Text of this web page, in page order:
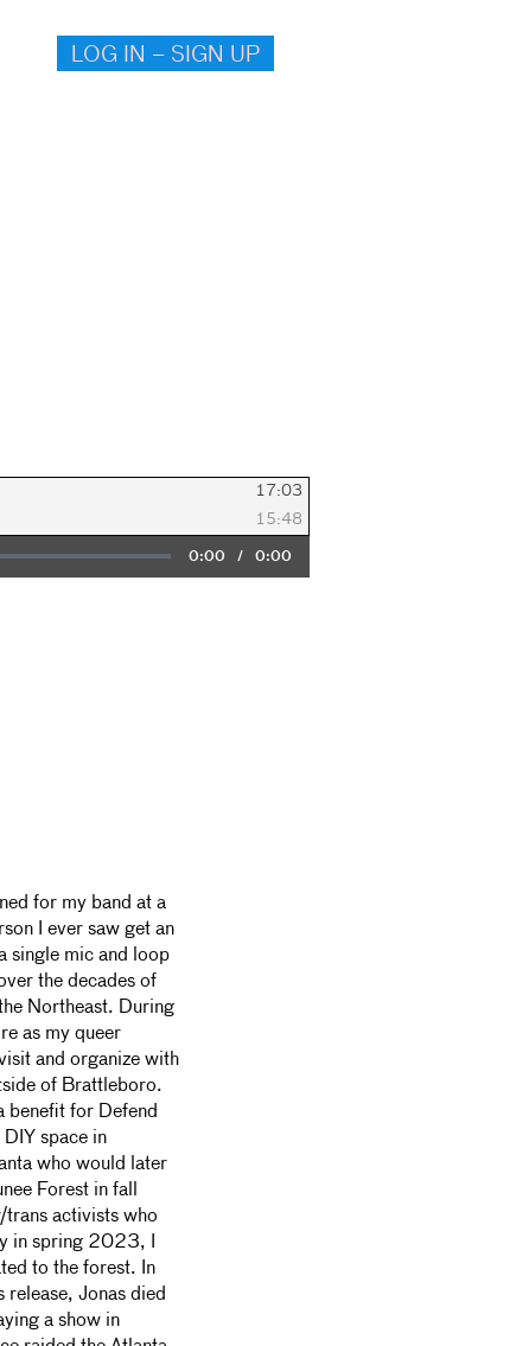
LOG IN – SIGN UP
17:03
15:48
Current
0:00 / Duration
0:00
for my band at a
I ever saw get an
single mic and loop
the decades of
Northeast. During
as my queer
and organize with
of Brattleboro.
benefit for Defend
DIY space in
who would later
Forest in fall
activists who
in spring 2023, I
to the forest. In
Jonas died
a show in